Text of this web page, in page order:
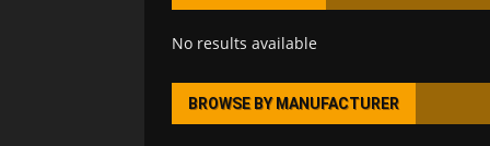
No results available
BROWSE BY MANUFACTURER